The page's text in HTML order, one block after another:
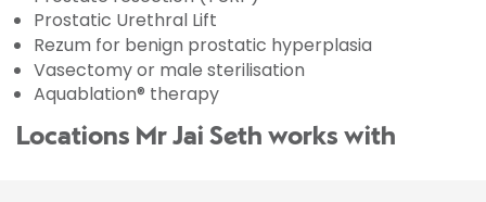
Prostatic Urethral Lift
Rezum for benign prostatic hyperplasia
Vasectomy or male sterilisation
Aquablation® therapy
Locations Mr Jai Seth works with